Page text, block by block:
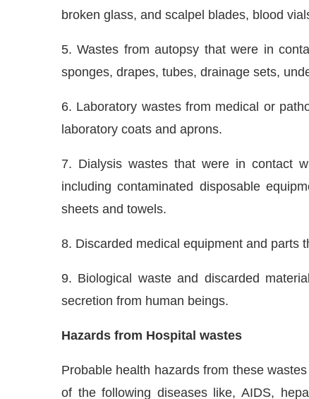
broken glass, and scalpel blades, blood
5. Wastes from autopsy that were in
sponges, drapes, tubes, drainage sets,
6. Laboratory wastes from medical or
laboratory coats and aprons.
7. Dialysis wastes that were in contact
including contaminated disposable
sheets and towels.
8. Discarded medical equipment and parts
9. Biological waste and discarded
secretion from human beings.
Hazards from Hospital wastes
Probable health hazards from these
of the following diseases like, AIDS,